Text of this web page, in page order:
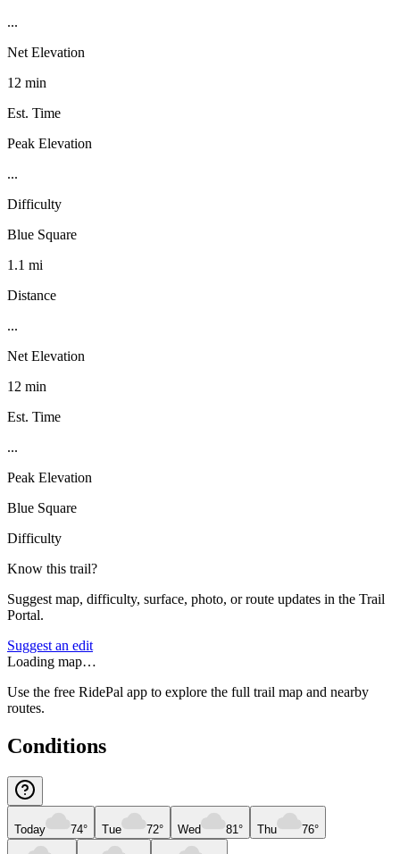
...
Net Elevation
12 min
Est. Time
Peak Elevation
...
Difficulty
Blue Square
1.1 mi
Distance
...
Net Elevation
12 min
Est. Time
...
Peak Elevation
Blue Square
Difficulty
Know this trail?
Suggest map, difficulty, surface, photo, or route updates in the Trail
Portal.
Suggest an edit
Loading map…
Use the free RidePal app to explore the full trail map and nearby
routes.
Conditions
Today 74° Tue 72° Wed 81° Thu 76°